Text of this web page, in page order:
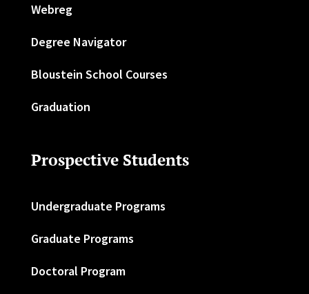
Webreg
Degree Navigator
Bloustein School Courses
Graduation
Prospective Students
Undergraduate Programs
Graduate Programs
Doctoral Program